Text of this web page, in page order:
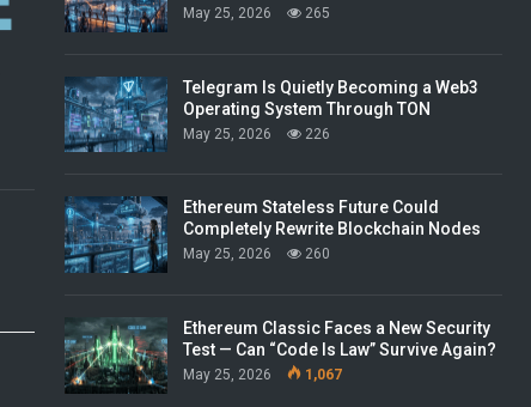
May 25, 2026 265
Telegram Is Quietly Becoming a Web3
Operating System Through TON
May 25, 2026 226
Ethereum Stateless Future Could
Completely Rewrite Blockchain Nodes
May 25, 2026 260
Ethereum Classic Faces a New Security
Test — Can “Code Is Law” Survive Again?
May 25, 2026 1,067